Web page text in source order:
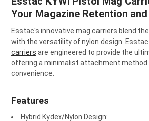
SELECT
ALL
ADD
TO CART
Your Magazine Retention
Esstac's innovative mag carriers blend
with the versatility of nylon design. Esstac
carriers are engineered to provide the
offering a minimalist attachment method
convenience.
Features
Hybrid Kydex/Nylon Design: